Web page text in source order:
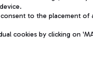
-up 62.224.743,00
number +39 06 65951
consent to the placement
cookies by clicking on